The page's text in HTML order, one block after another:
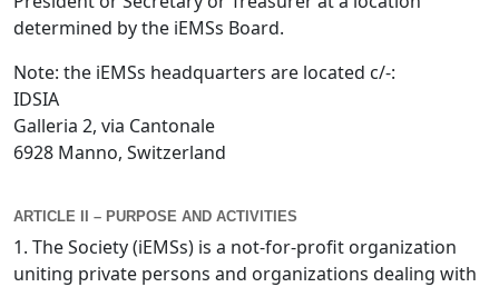
determined by the iEMSs Board.
Note: the iEMSs headquarters are located c/-:
IDSIA
Galleria 2, via Cantonale
6928 Manno, Switzerland
ARTICLE II – PURPOSE AND ACTIVITIES
1. The Society (iEMSs) is a not-for-profit organization
uniting private persons and organizations dealing with